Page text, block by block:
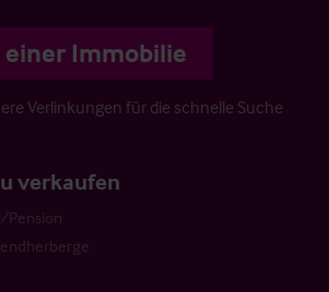
einer Immobilie
Verlinkungen für die schnelle Suche
verkaufen
Pension